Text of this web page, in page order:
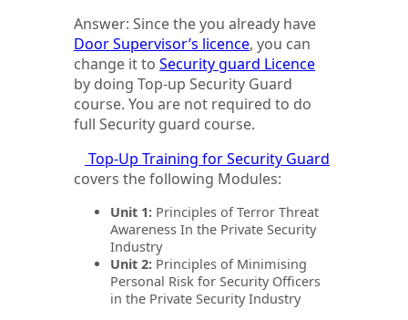
Answer: Since the you already have
Door Supervisor’s licence, you can
change it to Security guard Licence
by doing Top-up Security Guard
course. You are not required to do
full Security guard course.
Top-Up Training for Security Guard
covers the following Modules:
Unit 1: Principles of Terror Threat
Awareness In the Private Security
Industry
Unit 2: Principles of Minimising
Personal Risk for Security Officers
in the Private Security Industry